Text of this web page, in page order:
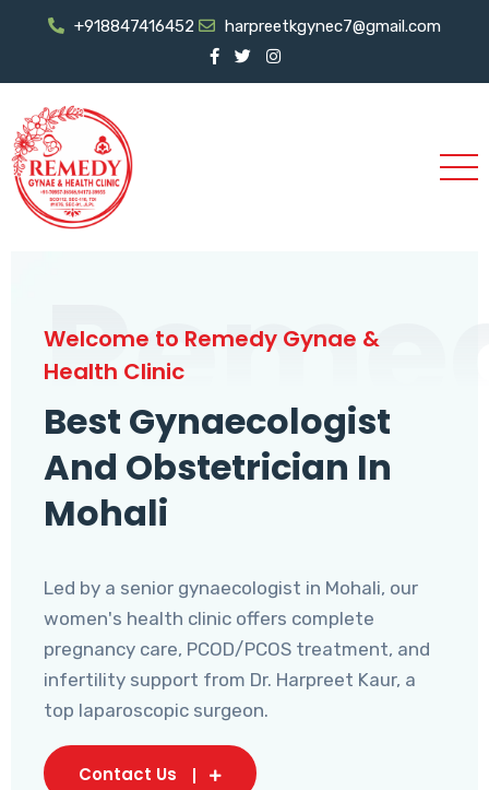
+918847416452 harpreetkgynec7@gmail.com
Welcome to Remedy Gynae &
Health Clinic
Best Gynaecologist
And Obstetrician In
Mohali
Led by a senior gynaecologist in Mohali, our
women's health clinic offers complete
pregnancy care, PCOD/PCOS treatment, and
infertility support from Dr. Harpreet Kaur, a
top laparoscopic surgeon.
Contact Us